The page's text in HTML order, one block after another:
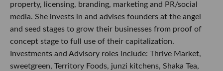
property, licensing, branding, marketing and PR/social
media. She invests in and advises founders at the angel
and seed stages to grow their businesses from proof of
concept stage to full use of their capitalization.
Investments and Advisory roles include: Thrive Market,
sweetgreen, Territory Foods, junzi kitchens, Shaka Tea,